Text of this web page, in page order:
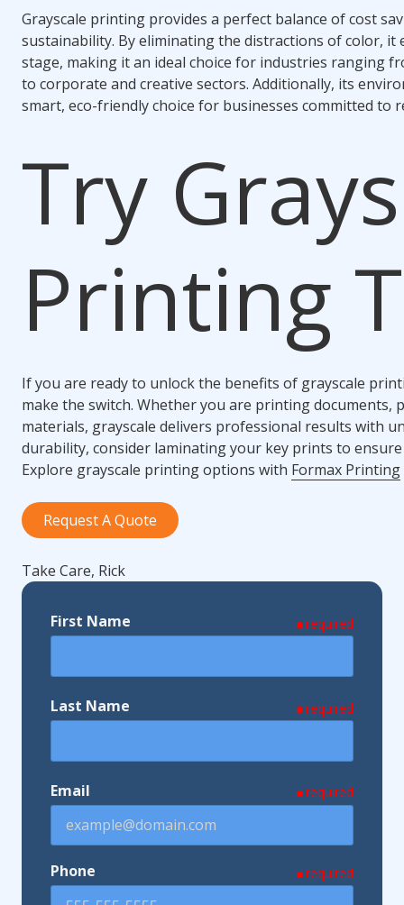
Grayscale printing provides a perfect balance of cost
sustainability. By eliminating the distractions of color, it
stage, making it an ideal choice for industries ranging
to corporate and creative sectors. Additionally, its
smart, eco-friendly choice for businesses committed to
Try
Printing
If you are ready to unlock the benefits of grayscale
make the switch. Whether you are printing
materials, grayscale delivers professional results with
durability, consider laminating your key prints to
Explore grayscale printing options with Formax Printing
Request A Quote
Take Care, Rick
First Name required
Last Name required
Email required
Phone required